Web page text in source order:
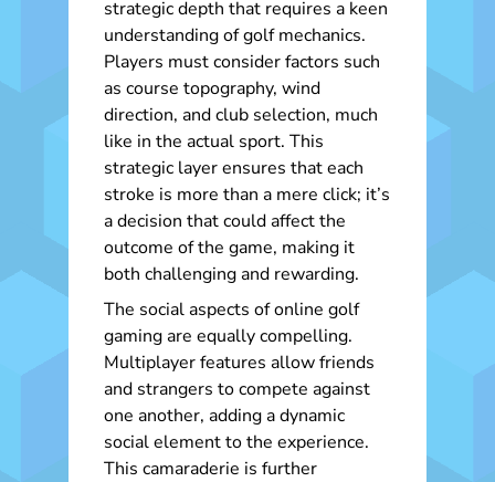
strategic depth that requires a keen
understanding of golf mechanics.
Players must consider factors such
as course topography, wind
direction, and club selection, much
like in the actual sport. This
strategic layer ensures that each
stroke is more than a mere click; it’s
a decision that could affect the
outcome of the game, making it
both challenging and rewarding.
The social aspects of online golf
gaming are equally compelling.
Multiplayer features allow friends
and strangers to compete against
one another, adding a dynamic
social element to the experience.
This camaraderie is further